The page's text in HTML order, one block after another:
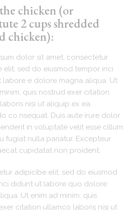
chicken (or
2 cups shredded
chicken):
dolor sit amet, consectetur
elit, sed do eiusmod tempor inci
labore e dolore magna aliqua. Ut
quis nostrud exer citation
nisi ut aliquip ex ea
co nsequat. Duis aute irure dolor
in voluptate velit esse cillum
fugiat nulla pariatur. Excepteur
cupidatat non proident.
adipicibe elit, sed do eiusmod
didunt ut labore quo dolore
Ut enim ad minim. quis
citation ullamco laboris nisi ut